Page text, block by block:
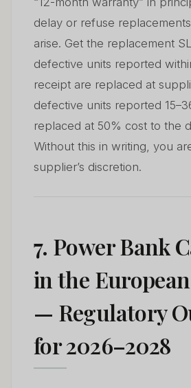
delay or refuse
arise. Get the replacement
defective units reported
receipt are replaced at
defective units reported
replaced at 50% cost to the
Without this in writing, you
supplier’s discretion.
7. Power Bank
in the
— Regulatory
for 2026–2028